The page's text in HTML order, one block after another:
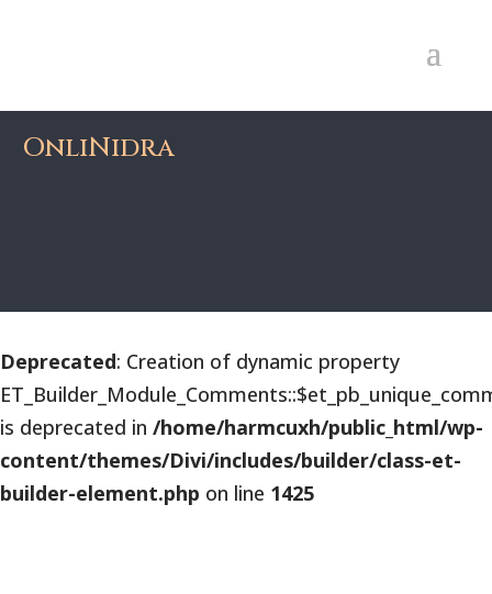
OnliNidra
Deprecated: Creation of dynamic property
is deprecated in /home/harmcuxh/public_html/wp-
content/themes/Divi/includes/builder/class-et-
builder-element.php on line 1425